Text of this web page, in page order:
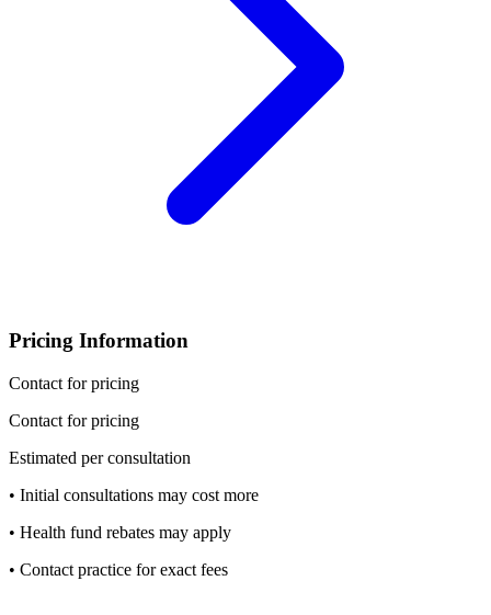
Pricing Information
Contact for pricing
Contact for pricing
Estimated per consultation
• Initial consultations may cost more
• Health fund rebates may apply
• Contact practice for exact fees